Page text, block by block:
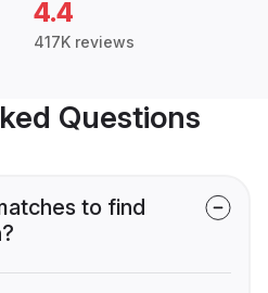
4.4
417K reviews
Questions
to find